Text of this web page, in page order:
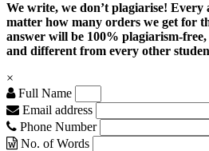
We write, we don’t plagiarise! Every
matter how many orders we get for
answer will be 100% plagiarism-
and different from every other
×
Full Name
Email address
Phone Number
No. of Words